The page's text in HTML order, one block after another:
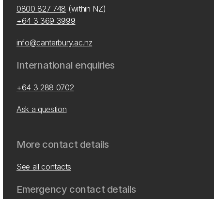
0800 827 748 (within NZ)
+64 3 369 3999
info@canterbury.ac.nz
International enquiries
+64 3 288 0702
Ask a question
More contact details
See all contacts
Emergency contact details